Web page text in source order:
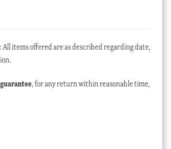
: All items offered are as described regarding date,
, for any return within reasonable time,